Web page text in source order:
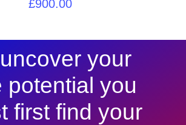
£900.00
your
potential you
first find your